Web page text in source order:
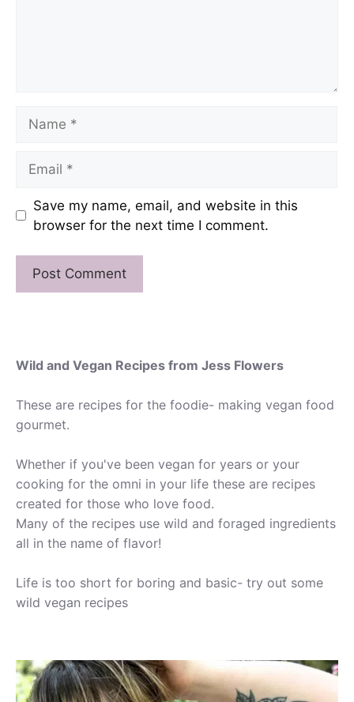
Save my name, email, and website in this
browser for the next time I comment.
Wild and Vegan Recipes from Jess Flowers
These are recipes for the foodie- making vegan food
gourmet.
Whether if you've been vegan for years or your
cooking for the omni in your life these are recipes
created for those who love food.
Many of the recipes use wild and foraged ingredients
all in the name of flavor!
Life is too short for boring and basic- try out some
wild vegan recipes